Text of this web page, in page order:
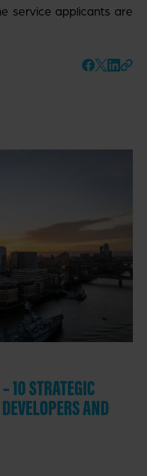
service applicants are
10 STRATEGIC
AND